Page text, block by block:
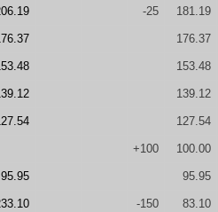
-25 181.19
176.37
153.48
139.12
127.54
+100 100.00
95.95 95.95
-150 83.10